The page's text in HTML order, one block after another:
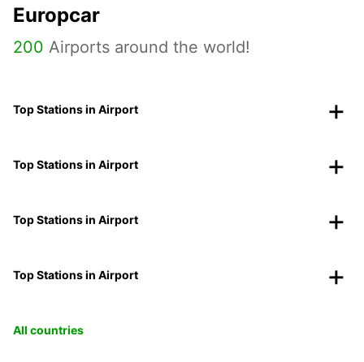
Europcar
200 Airports around the world!
Top Stations in Airport
Top Stations in Airport
Top Stations in Airport
Top Stations in Airport
All countries